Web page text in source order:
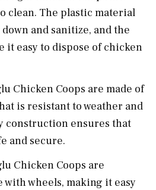
clean. The plastic material
and sanitize, and the
it easy to dispose of chicken
Chicken Coops are made of
is resistant to weather and
construction ensures that
and secure.
Chicken Coops are
wheels, making it easy